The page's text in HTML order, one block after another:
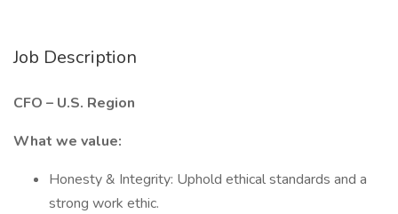
Job Description
CFO – U.S. Region
What we value:
Honesty & Integrity: Uphold ethical standards and a
strong work ethic.